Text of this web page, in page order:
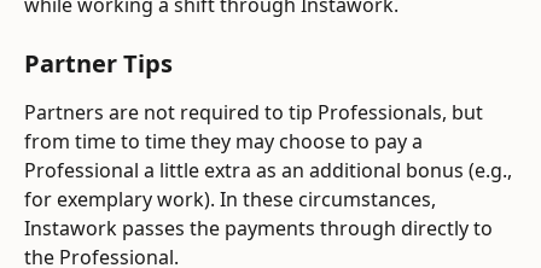
Partner Tips
Partners are not required to tip Professionals, but
from time to time they may choose to pay a
Professional a little extra as an additional bonus (e.g.,
for exemplary work). In these circumstances,
Instawork passes the payments through directly to
the Professional.